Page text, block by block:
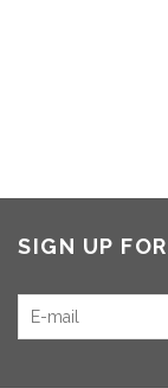
SIGN UP